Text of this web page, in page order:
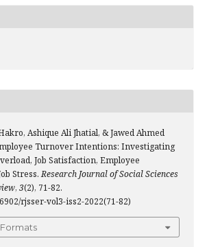
Ashique Ali Jhatial, & Jawed Ahmed
Turnover Intentions: Investigating
Job Satisfaction, Employee
Stress.Research Journal of Social Sciences
, 3(2), 71-82.
rjsser-vol3-iss2-2022(71-82)